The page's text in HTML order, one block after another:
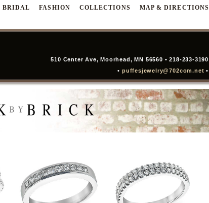
BRIDAL FASHION COLLECTIONS MAP & DIRECTIONS
510 Center Ave, Moorhead, MN 56560 • 218-233-3190
• puffesjewelry@702com.net•